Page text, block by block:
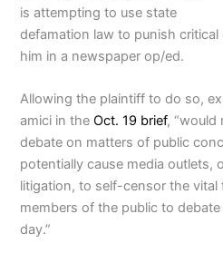
is attempting to use state
defamation law to punish
him in a newspaper op/ed.
Allowing the plaintiff to do so,
amici in theOct. 19 brief, “would
debate on matters of public
potentially cause media outlets,
litigation, to self-censor the
members of the public to
day.”